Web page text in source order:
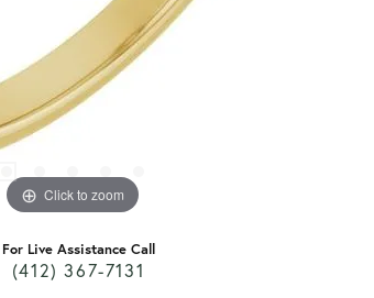
Click to zoom
For Live Assistance Call
(412) 367-7131